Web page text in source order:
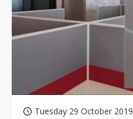
Tuesday 29 October 2019